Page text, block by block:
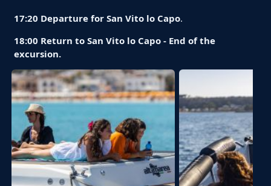
17:20 Departure for San Vito lo Capo.
18:00 Return to San Vito lo Capo - End of the
excursion.